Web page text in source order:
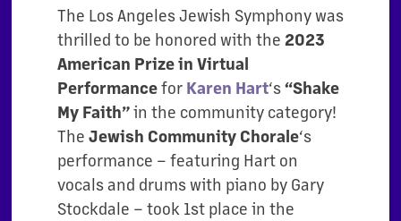
The Los Angeles Jewish Symphony was
thrilled to be honored with the 2023
American Prize in Virtual
Performancefor Karen Hart‘s“Shake
My Faith”in the community category!
The Jewish Community Chorale‘s
performance – featuring Hart on
vocals and drums with piano by Gary
Stockdale – took 1st place in the